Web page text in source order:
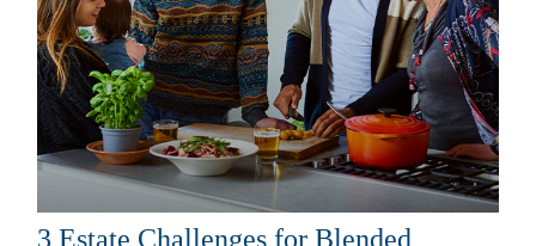
3 Estate Challenges for Blended